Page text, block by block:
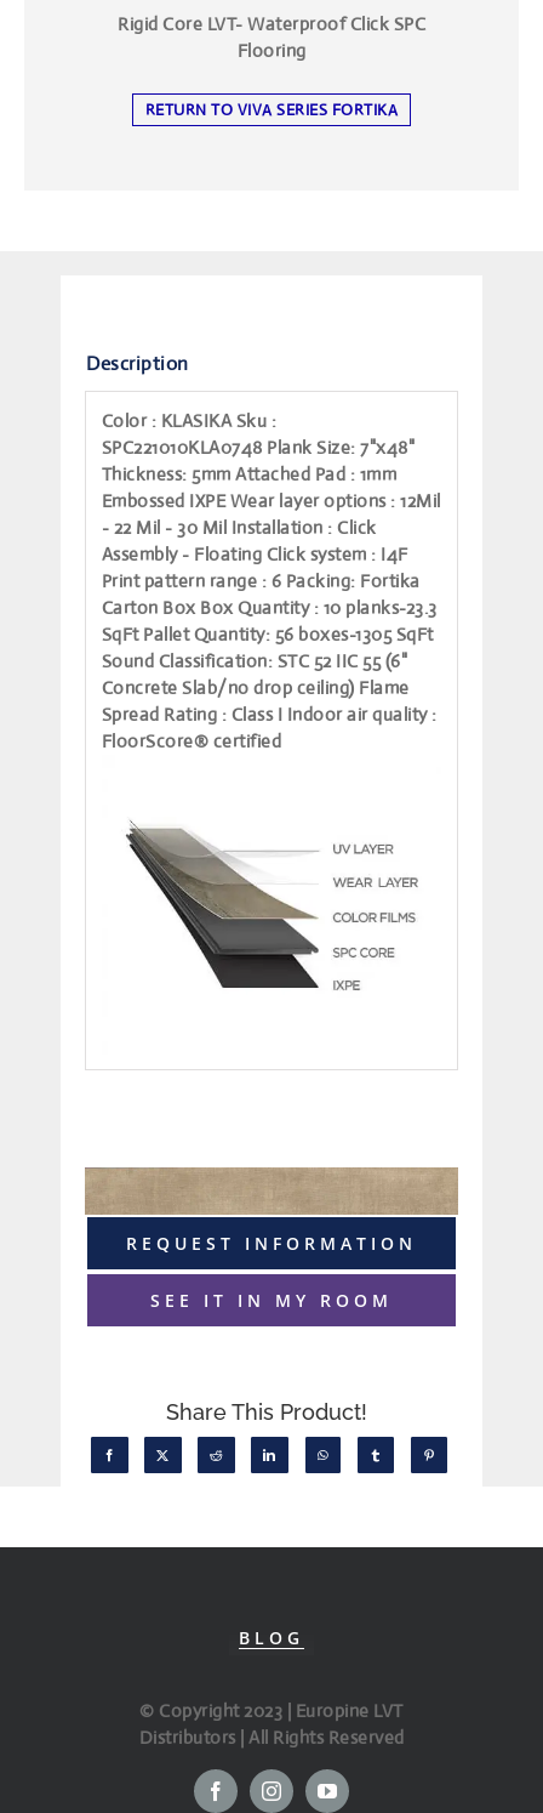
Rigid Core LVT- Waterproof Click SPC
Flooring
RETURN TO VIVA SERIES FORTIKA
Description
Color: KLASIKASku :
SPC221010KLA0748 Plank Size: 7"x48"
Thickness: 5mmAttached Pad : 1mm
Embossed IXPEWear layer options: 12Mil
- 22 Mil - 30 Mil Installation : Click
Assembly - Floating Click system : I4F
Print pattern range : 6 Packing: Fortika
Carton Box Box Quantity: 10 planks-23.3
SqFt Pallet Quantity: 56 boxes-1305 SqFt
Sound Classification: STC 52 IIC 55 (6"
Concrete Slab/no drop ceiling) Flame
Spread Rating : Class I Indoor air quality:
FloorScore® certified
REQUEST INFORMATION
SEE IT IN MY ROOM
Share This Product!
BLOG
© Copyright 2023 | Europine LVT
Distributors | All Rights Reserved